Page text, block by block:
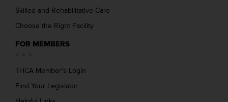
Skilled and Rehabilitative Care
Choose the Right Facility
FOR MEMBERS
THCA Member’s Login
Find Your Legislator